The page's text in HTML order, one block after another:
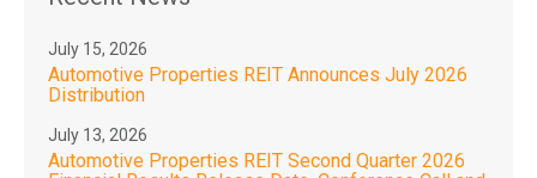
July 15, 2026
Automotive Properties REIT Announces July 2026
Distribution
July 13, 2026
Automotive Properties REIT Second Quarter 2026